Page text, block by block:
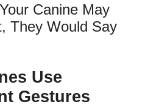
Canine May
They Would Say
Use
Gestures